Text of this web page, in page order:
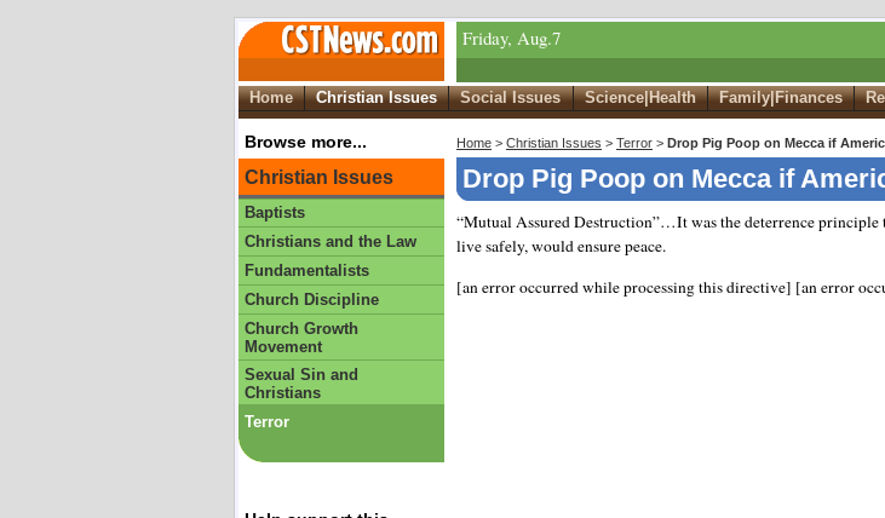
Friday, Aug.7
Home Christian Issues Social Issues Science|Health Family|Finances
Home > Christian Issues > Terror > Drop Pig Poop on Mecca if
Drop Pig Poop on Mecca if
“Mutual Assured Destruction”…It was the deterrence
live safely, would ensure peace.
[an error occurred while processing this directive] [an error
Browse more...
Christian Issues
Baptists
Christians and the Law
Fundamentalists
Church Discipline
Church Growth
Movement
Sexual Sin and
Christians
Terror